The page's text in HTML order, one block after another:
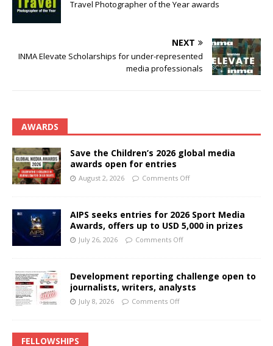
Travel Photographer of the Year awards
NEXT
INMA Elevate Scholarships for under-represented
media professionals
AWARDS
Save the Children’s 2026 global media
awards open for entries
August 2, 2026 Comments Off
AIPS seeks entries for 2026 Sport Media
Awards, offers up to USD 5,000 in prizes
July 26, 2026 Comments Off
Development reporting challenge open to
journalists, writers, analysts
July 8, 2026 Comments Off
FELLOWSHIPS